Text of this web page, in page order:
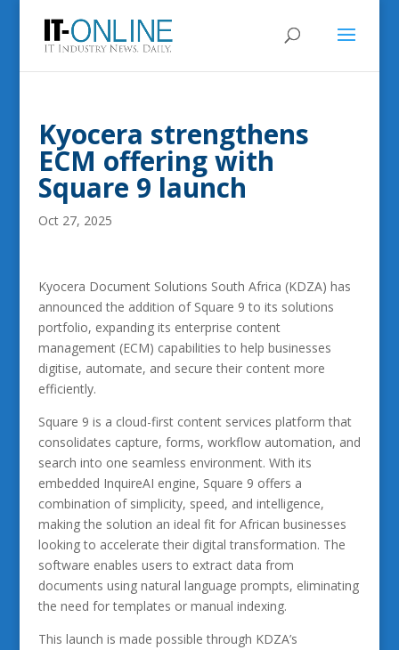
Kyocera strengthens
ECM offering with
Square 9 launch
Oct 27, 2025
Kyocera Document Solutions South Africa (KDZA) has
announced the addition of Square 9 to its solutions
portfolio, expanding its enterprise content
management (ECM) capabilities to help businesses
digitise, automate, and secure their content more
efficiently.
Square 9 is a cloud-first content services platform that
consolidates capture, forms, workflow automation, and
search into one seamless environment. With its
embedded InquireAI engine, Square 9 offers a
combination of simplicity, speed, and intelligence,
making the solution an ideal fit for African businesses
looking to accelerate their digital transformation. The
software enables users to extract data from
documents using natural language prompts, eliminating
the need for templates or manual indexing.
This launch is made possible through KDZA’s